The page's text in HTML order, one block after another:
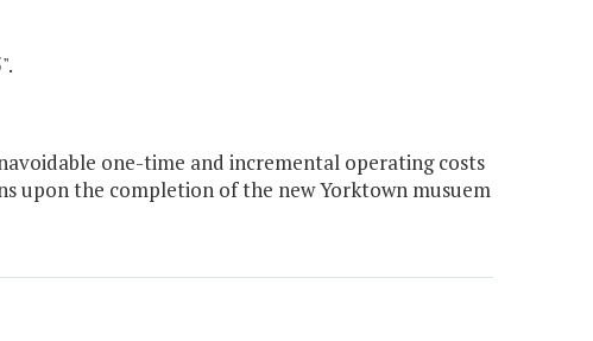
one-time and incremental operating costs
upon the completion of the new Yorktown musuem